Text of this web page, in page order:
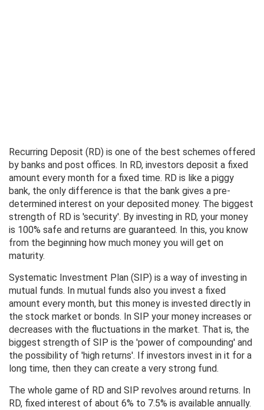
Recurring Deposit (RD) is one of the best schemes offered
by banks and post offices. In RD, investors deposit a fixed
amount every month for a fixed time. RD is like a piggy
bank, the only difference is that the bank gives a pre-
determined interest on your deposited money. The biggest
strength of RD is 'security'. By investing in RD, your money
is 100% safe and returns are guaranteed. In this, you know
from the beginning how much money you will get on
maturity.
Systematic Investment Plan (SIP) is a way of investing in
mutual funds. In mutual funds also you invest a fixed
amount every month, but this money is invested directly in
the stock market or bonds. In SIP your money increases or
decreases with the fluctuations in the market. That is, the
biggest strength of SIP is the 'power of compounding' and
the possibility of 'high returns'. If investors invest in it for a
long time, then they can create a very strong fund.
The whole game of RD and SIP revolves around returns. In
RD, fixed interest of about 6% to 7.5% is available annually.